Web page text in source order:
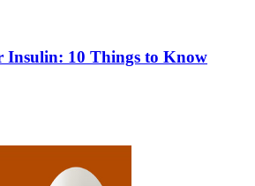
Insulin: 10 Things to Know